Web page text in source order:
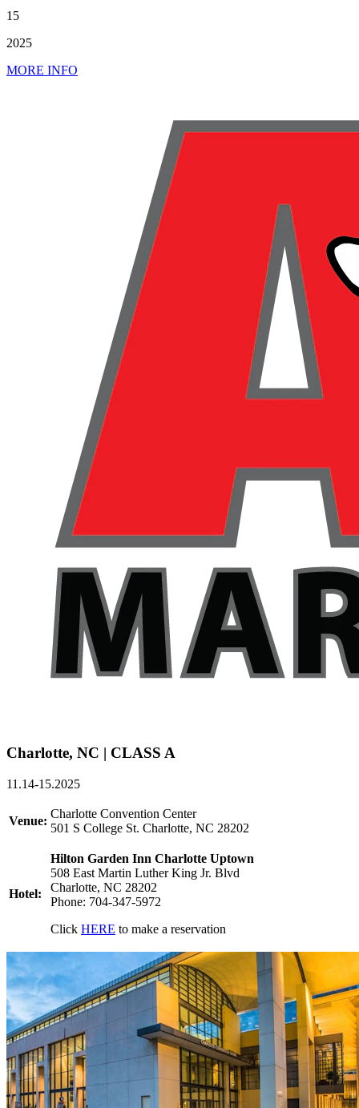
15
2025
MORE INFO
Charlotte, NC | CLASS A
11.14-15.2025
Venue:
Charlotte Convention Center
501 S College St. Charlotte, NC 28202
Hotel:
Hilton Garden Inn Charlotte Uptown
508 East Martin Luther King Jr. Blvd
Charlotte, NC 28202
Phone: 704-347-5972
Click HERE to make a reservation